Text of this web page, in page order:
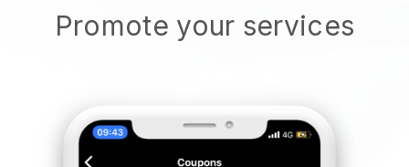
Promote your services